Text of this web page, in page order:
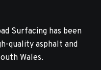
Surfacing has been
quality asphalt and
Wales.